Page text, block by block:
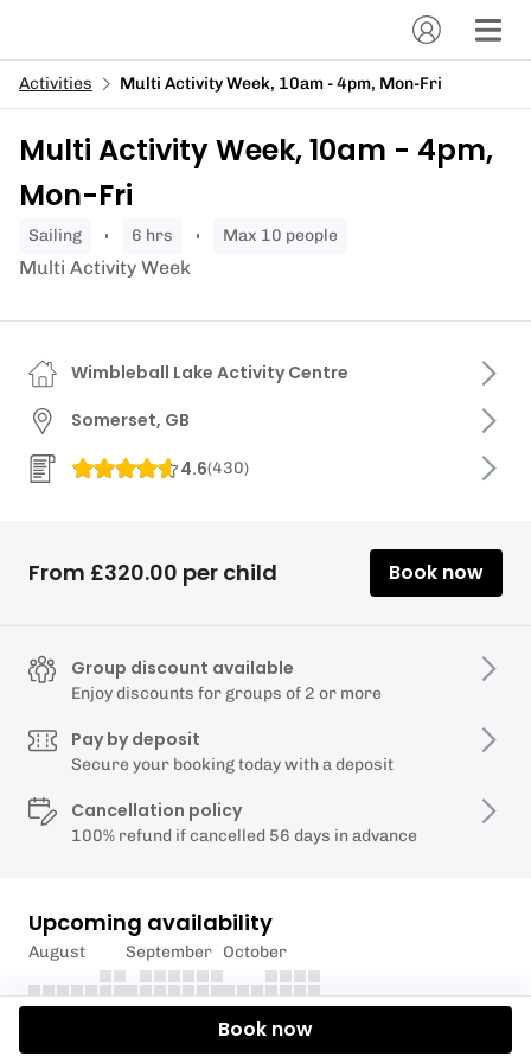
Activities Multi Activity Week, 10am - 4pm, Mon-Fri
Multi Activity Week, 10am - 4pm,
Mon-Fri
sailing 6 hrs Max 10 people
Multi Activity Week
Wimbleball Lake Activity Centre
Somerset, GB
4.6(430)
From £320.00 per child Book now
Group discount available
Enjoy discounts for groups of 2 or more
Pay by deposit
Secure your booking today with a deposit
Cancellation policy
100% refund if cancelled 56 days in advance
Upcoming availability
August September October
Book now